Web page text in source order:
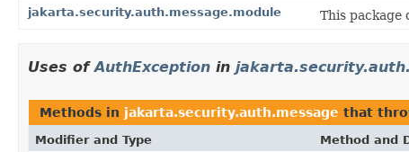
jakarta.security.auth.message.module This package
Uses ofAuthException in
Methods in jakarta.security.auth.message that
Modifier and Type Method and